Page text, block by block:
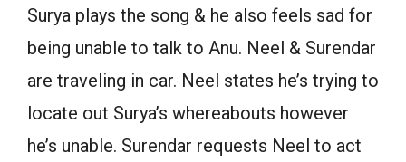
Surya plays the song & he also feels sad for
being unable to talk to Anu. Neel & Surendar
are traveling in car. Neel states he’s trying to
locate out Surya’s whereabouts however
he’s unable. Surendar requests Neel to act